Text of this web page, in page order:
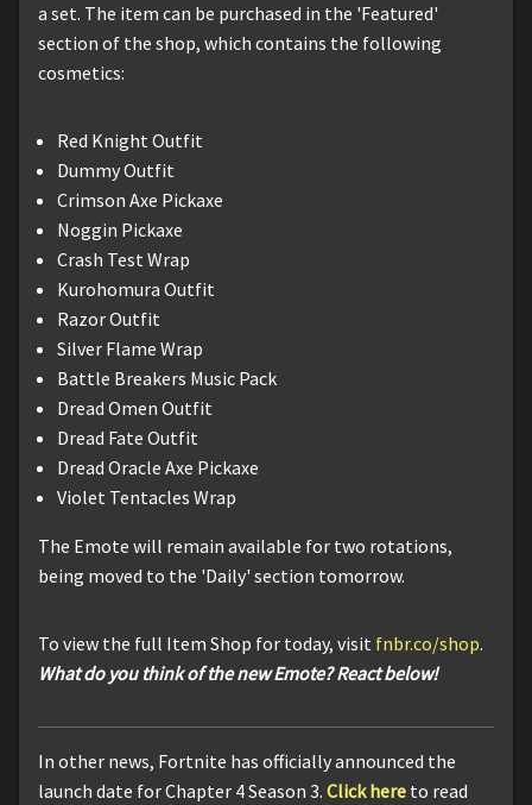
a set. The item can be purchased in the 'Featured'
section of the shop, which contains the following
cosmetics:
Red Knight Outfit
Dummy Outfit
Crimson Axe Pickaxe
Noggin Pickaxe
Crash Test Wrap
Kurohomura Outfit
Razor Outfit
Silver Flame Wrap
Battle Breakers Music Pack
Dread Omen Outfit
Dread Fate Outfit
Dread Oracle Axe Pickaxe
Violet Tentacles Wrap
The Emote will remain available for two rotations,
being moved to the 'Daily' section tomorrow.
To view the full Item Shop for today, visit fnbr.co/shop.
What do you think of the new Emote? React below!
In other news, Fortnite has officially announced the
launch date for Chapter 4 Season 3. Click here to read